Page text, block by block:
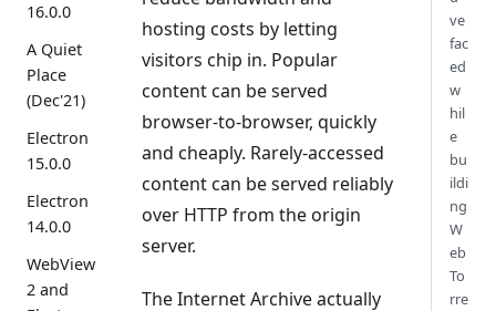
16.0.0
A Quiet
Place
(Dec'21)
Electron
15.0.0
Electron
14.0.0
WebView
2 and
hosting costs by letting
visitors chip in. Popular
content can be served
browser-to-browser, quickly
and cheaply. Rarely-accessed
content can be served reliably
over HTTP from the origin
server.
The Internet Archive actually
ve
fac
ed
w
hil
e
bu
ildi
ng
W
eb
To
rre